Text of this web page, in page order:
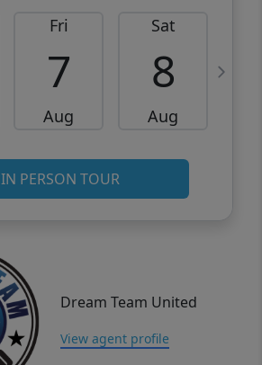
Fri
7
Aug
Sat
8
Aug
IN PERSON TOUR
Dream Team United
View agent profile